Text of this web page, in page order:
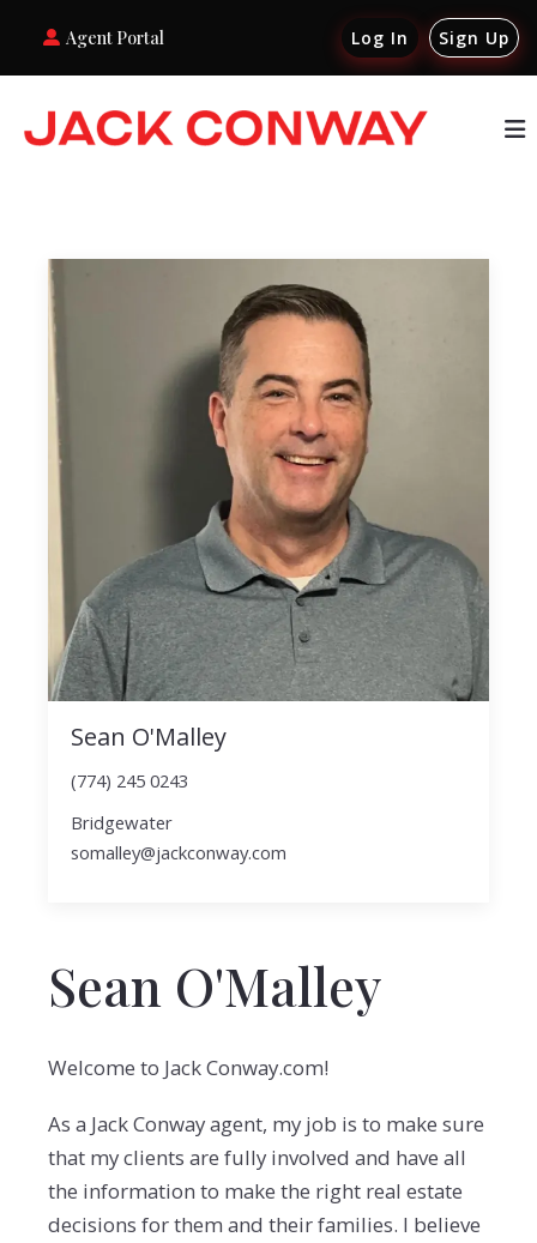
Agent Portal Log In Sign Up
Sean O'Malley
(774) 245 0243
Bridgewater
somalley@jackconway.com
Sean O'Malley
Welcome to Jack Conway.com!
As a Jack Conway agent, my job is to make sure
that my clients are fully involved and have all
the information to make the right real estate
decisions for them and their families. I believe